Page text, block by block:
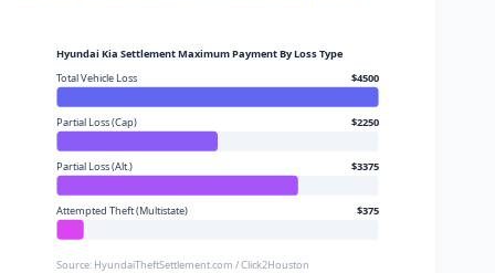
Hyundai Kia Settlement Maximum Payment By Loss Type
Total Vehicle Loss
$4500
Partial Loss (Cap) $2250
Partial Loss (Alt.) $3375
Attempted Theft (Multistate) $375
Source: HyundaiTheftSettlement.com / Click2Houston